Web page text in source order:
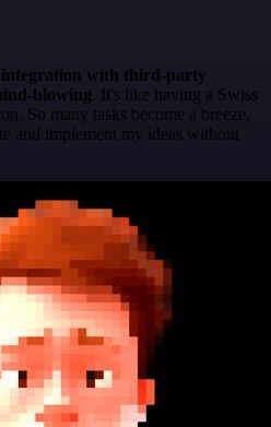
integration with third-party
blowing. It's like having a Swiss
So many tasks become a breeze,
and implement my ideas without